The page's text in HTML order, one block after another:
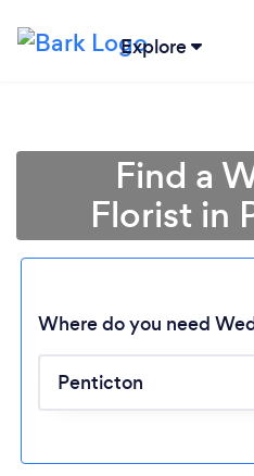
Explore
Find a
Florist in
Where do you need